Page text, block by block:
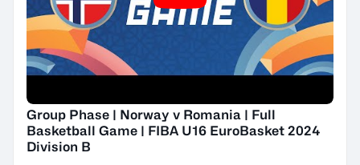
Group Phase | Norway v Romania | Full
Basketball Game | FIBA U16 EuroBasket 2024
Division B